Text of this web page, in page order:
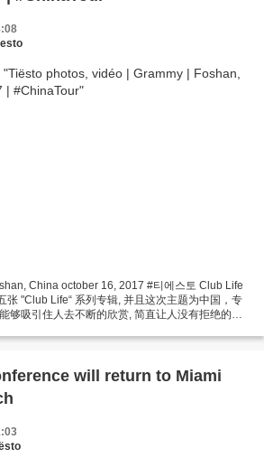
China october 16, 2017 #티에스토 Club Life
张 "Club Life“ 系列专辑, 并且这次主题为中国，专
够吸引住人去不断的欣赏, 简直让人没有拒绝的理
登陆格莱美汇！ 2017/10/16 Tiesto @...
will return to Miami